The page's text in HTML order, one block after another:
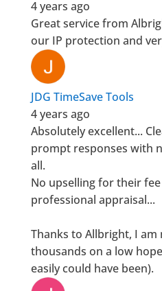
4 years ago
Great service from
our IP protection and
JDG TimeSave Tools
4 years ago
Absolutely excellent...
prompt responses with
all.
No upselling for their
professional appraisal...
Thanks to Allbright, I am
thousands on a low
easily could have been).